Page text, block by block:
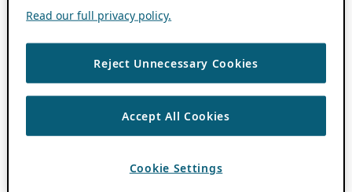
Read our full privacy policy.
Reject Unnecessary Cookies
Accept All Cookies
Cookie Settings